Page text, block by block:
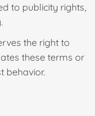
to publicity rights,
the right to
these terms or
behavior.